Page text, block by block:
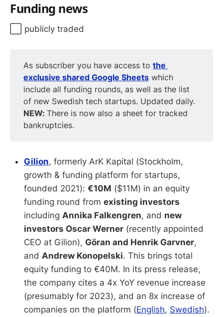
Funding news
⬜️ publicly traded
As subscriber you have access tothe
exclusive shared Google Sheets which
include all funding rounds, as well as the list
of new Swedish tech startups. Updated daily.
NEW: There is now also a sheet for tracked
bankruptcies.
Gilion, formerly ArK Kapital (Stockholm,
growth & funding platform for startups,
founded 2021): €10M ($11M) in an equity
funding round from existing investors
including Annika Falkengren, and new
investors Oscar Werner (recently appointed
CEO at Gilion), Göran and Henrik Garvner,
and Andrew Konopelski. This brings total
equity funding to €40M. In its press release,
the company cites a 4x YoY revenue increase
(presumably for 2023), and an 8x increase of
companies on the platform (English, Swedish).